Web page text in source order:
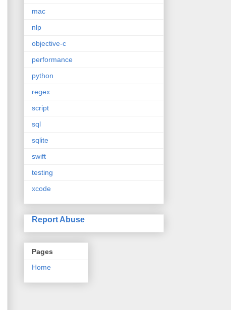
mac
nlp
objective-c
performance
python
regex
script
sql
sqlite
swift
testing
xcode
Report Abuse
Pages
Home